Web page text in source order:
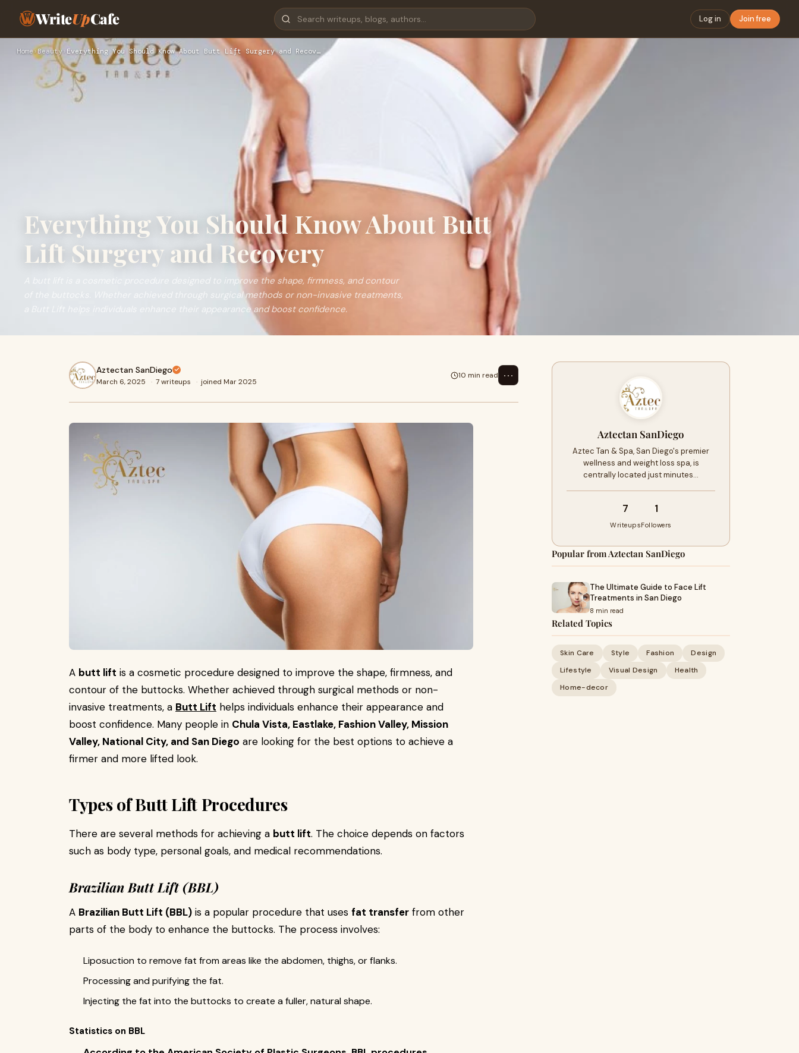
WriteUpCafe Log in Join free
Home› Beauty › Everything You Should Know About Butt Lift Surgery and Recov…
Everything You Should Know About Butt
Lift Surgery and Recovery
A butt lift is a cosmetic procedure designed to improve the shape, firmness, and contour
of the buttocks. Whether achieved through surgical methods or non-invasive treatments,
a Butt Lift helps individuals enhance their appearance and boost confidence.
Aztectan SanDiego
March 6, 2025 · 7 writeups · joined Mar 2025
10 min read ⋯
A butt lift is a cosmetic procedure designed to improve the shape, firmness, and
contour of the buttocks. Whether achieved through surgical methods or non-
invasive treatments, a Butt Lift helps individuals enhance their appearance and
boost confidence. Many people in Chula Vista, Eastlake, Fashion Valley, Mission
Valley, National City, and San Diego are looking for the best options to achieve a
firmer and more lifted look.
Types of Butt Lift Procedures
There are several methods for achieving a butt lift. The choice depends on factors
such as body type, personal goals, and medical recommendations.
Brazilian Butt Lift (BBL)
A Brazilian Butt Lift (BBL) is a popular procedure that uses fat transfer from other
parts of the body to enhance the buttocks. The process involves:
Liposuction to remove fat from areas like the abdomen, thighs, or flanks.
Processing and purifying the fat.
Injecting the fat into the buttocks to create a fuller, natural shape.
Statistics on BBL
Aztectan SanDiego
Aztec Tan & Spa, San Diego's premier
wellness and weight loss spa, is
centrally located just minutes…
7
Writeups
1
Followers
Popular from Aztectan SanDiego
The Ultimate Guide to Face Lift
Treatments in San Diego
8 min read
Related Topics
Skin Care Style Fashion
Design
Lifestyle
Visual Design
Health
Home-decor